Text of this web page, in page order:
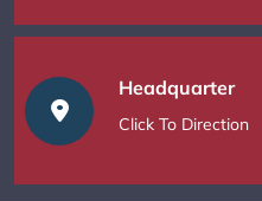
Headquarter
Click To Direction